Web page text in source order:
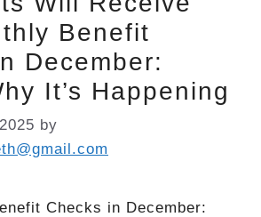
Benefit
December:
It’s Happening
by
Checks in December: